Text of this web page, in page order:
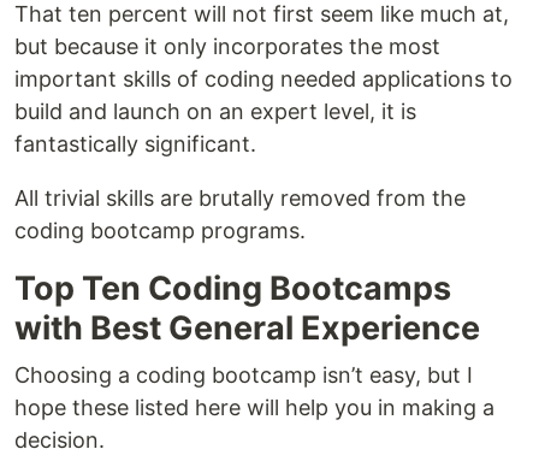
That ten percent will not first seem like much at,
but because it only incorporates the most
important skills of coding needed applications to
build and launch on an expert level, it is
fantastically significant.
All trivial skills are brutally removed from the
coding bootcamp programs.
Top Ten Coding Bootcamps
with Best General Experience
Choosing a coding bootcamp isn’t easy, but I
hope these listed here will help you in making a
decision.